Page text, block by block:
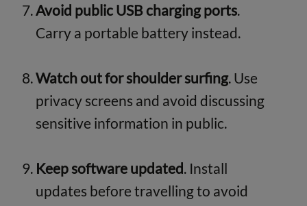
Avoid public USB charging ports.
Carry a portable battery instead.
Watch out for shoulder surfing. Use
privacy screens and avoid discussing
sensitive information in public.
Keep software updated. Install
updates before travelling to avoid